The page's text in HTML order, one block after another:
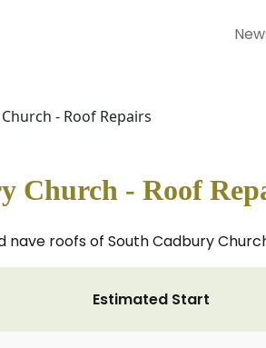
- Roof Repairs
Church - Roof
nave roofs of South Cadbury
Estimated Start